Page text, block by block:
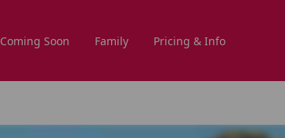
Coming Soon Family Pricing & Info